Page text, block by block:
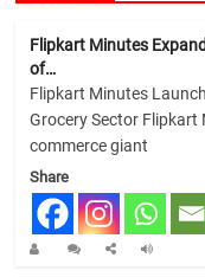
Flipkart Minutes
of…
Flipkart Minutes
Grocery Sector Flipkart
commerce giant
Share